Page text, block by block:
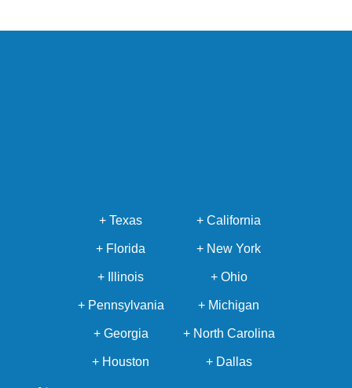
+ Texas + California
+ Florida + New York
+ Illinois + Ohio
+ Pennsylvania + Michigan
+ Georgia + North Carolina
+ Houston + Dallas